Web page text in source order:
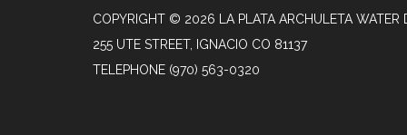
COPYRIGHT © 2026 LA PLATA ARCHULETA WATER
255 UTE STREET, IGNACIO CO 81137
TELEPHONE (970) 563-0320